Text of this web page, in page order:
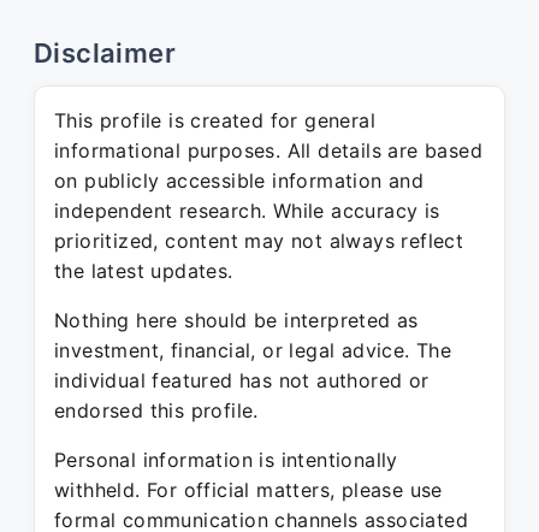
Disclaimer
This profile is created for general
informational purposes. All details are based
on publicly accessible information and
independent research. While accuracy is
prioritized, content may not always reflect
the latest updates.
Nothing here should be interpreted as
investment, financial, or legal advice. The
individual featured has not authored or
endorsed this profile.
Personal information is intentionally
withheld. For official matters, please use
formal communication channels associated